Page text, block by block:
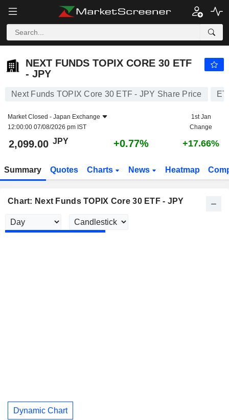
NEXT FUNDS TOPIX CORE 30 ETF
- JPY
Next Funds TOPIX Core 30 ETF - JPY Share Price
Market Closed - Japan Exchange
12:00:00 07/08/2026 pm IST
1st Jan
Change
2,099.00 JPY +0.77% +17.66%
Summary Quotes Charts News Heatmap
Chart: Next Funds TOPIX Core 30 ETF - JPY
Dynamic Chart